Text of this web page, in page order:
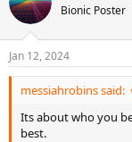
Bionic Poster
Jan 12, 2024
messiahrobins said:
Its about who you
best.